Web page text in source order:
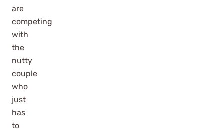
are
competing
with
the
nutty
couple
who
just
has
to